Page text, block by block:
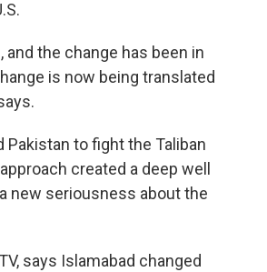
the change has been in
is now being translated
Pakistan to fight the Taliban
created a deep well
new seriousness about the
says Islamabad changed